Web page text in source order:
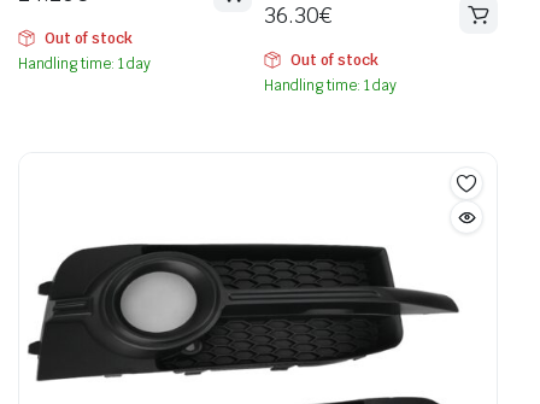
Out of stock
Handling time: 1 day
36.30€
Out of stock
Handling time: 1 day